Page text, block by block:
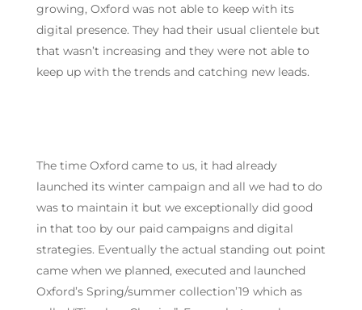
growing, Oxford was not able to keep with its
digital presence. They had their usual clientele but
that wasn’t increasing and they were not able to
keep up with the trends and catching new leads.
The time Oxford came to us, it had already
launched its winter campaign and all we had to do
was to maintain it but we exceptionally did good
in that too by our paid campaigns and digital
strategies. Eventually the actual standing out point
came when we planned, executed and launched
Oxford’s Spring/summer collection’19 which as